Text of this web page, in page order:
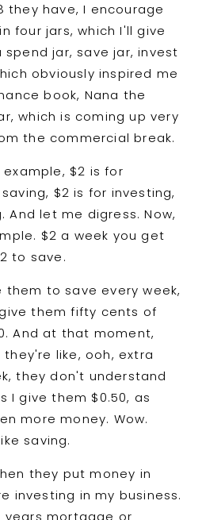
they have, I encourage
four jars, which I'll give
jar, save jar, invest
obviously inspired me
book, Nana the
which is coming up very
the commercial break.
$2 is for
$2 is for investing,
And let me digress. Now,
$2 a week you get
to save.
them to save every week,
them fifty cents of
And at that moment,
like, ooh, extra
they don't understand
I give them $0.50, as
more money. Wow.
saving.
they put money in
investing in my business.
years mortgage or